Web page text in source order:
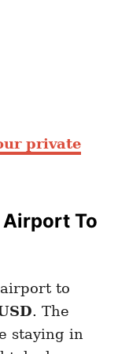
private
Airport To
to
. The
staying in